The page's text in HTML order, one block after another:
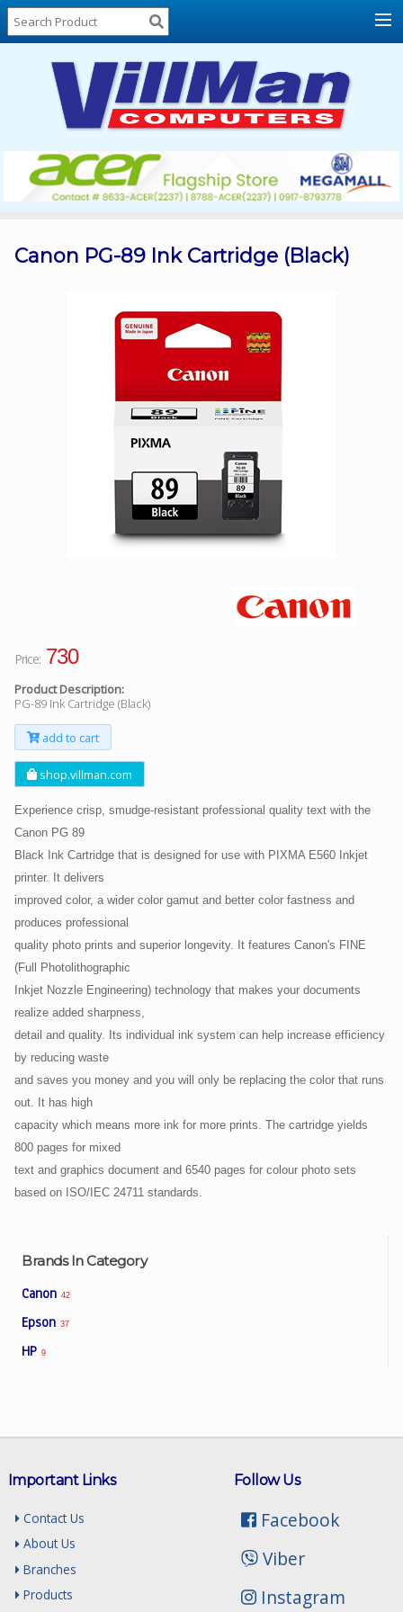
Home
About
Locations
Contact
Us
Products
List
Canon PG-89 Ink Cartridge (Black)
Brands In Category
Canon 42
Epson 37
HP 9
Price: 730
Product Description:
PG-89 Ink Cartridge (Black)
add to cart
shop.villman.com
Experience crisp, smudge-resistant professional quality text with the
Canon PG 89
Black Ink Cartridge that is designed for use with PIXMA E560 Inkjet
printer. It delivers
improved color, a wider color gamut and better color fastness and
produces professional
quality photo prints and superior longevity. It features Canon's FINE
(Full Photolithographic
Inkjet Nozzle Engineering) technology that makes your documents
realize added sharpness,
detail and quality. Its individual ink system can help increase efficiency
by reducing waste
and saves you money and you will only be replacing the color that runs
out. It has high
capacity which means more ink for more prints. The cartridge yields
800 pages for mixed
text and graphics document and 6540 pages for colour photo sets
based on ISO/IEC 24711 standards.
Follow Us
Facebook
Viber
Instagram
Important Links
Contact Us
About Us
Branches
Products